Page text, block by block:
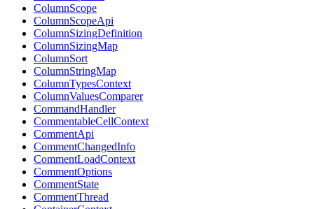
ColumnScope
ColumnScopeApi
ColumnSizingDefinition
ColumnSizingMap
ColumnSort
ColumnStringMap
ColumnTypesContext
ColumnValuesComparer
CommandHandler
CommentableCellContext
CommentApi
CommentChangedInfo
CommentLoadContext
CommentOptions
CommentState
CommentThread